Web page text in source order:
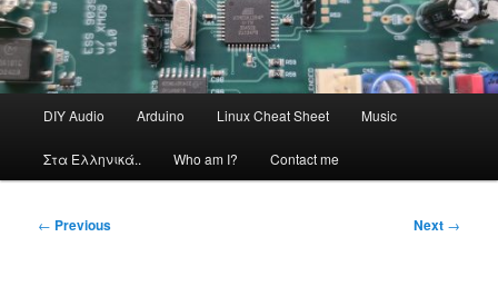
DIY Audio Arduino Linux Cheat Sheet Music
Στα Ελληνικά.. Who am I? Contact me
Post
← Previous Next →